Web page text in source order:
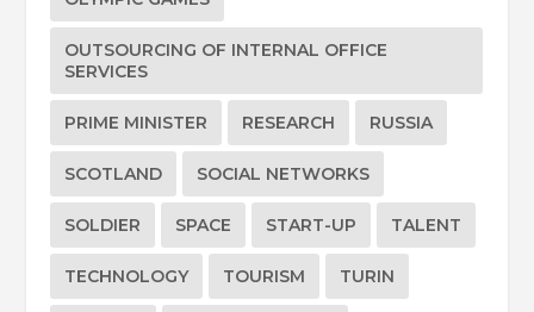
OUTSOURCING OF INTERNAL OFFICE
SERVICES
PRIME MINISTER RESEARCH RUSSIA
SCOTLAND SOCIAL NETWORKS
SOLDIER SPACE START-UP TALENT
TECHNOLOGY TOURISM TURIN